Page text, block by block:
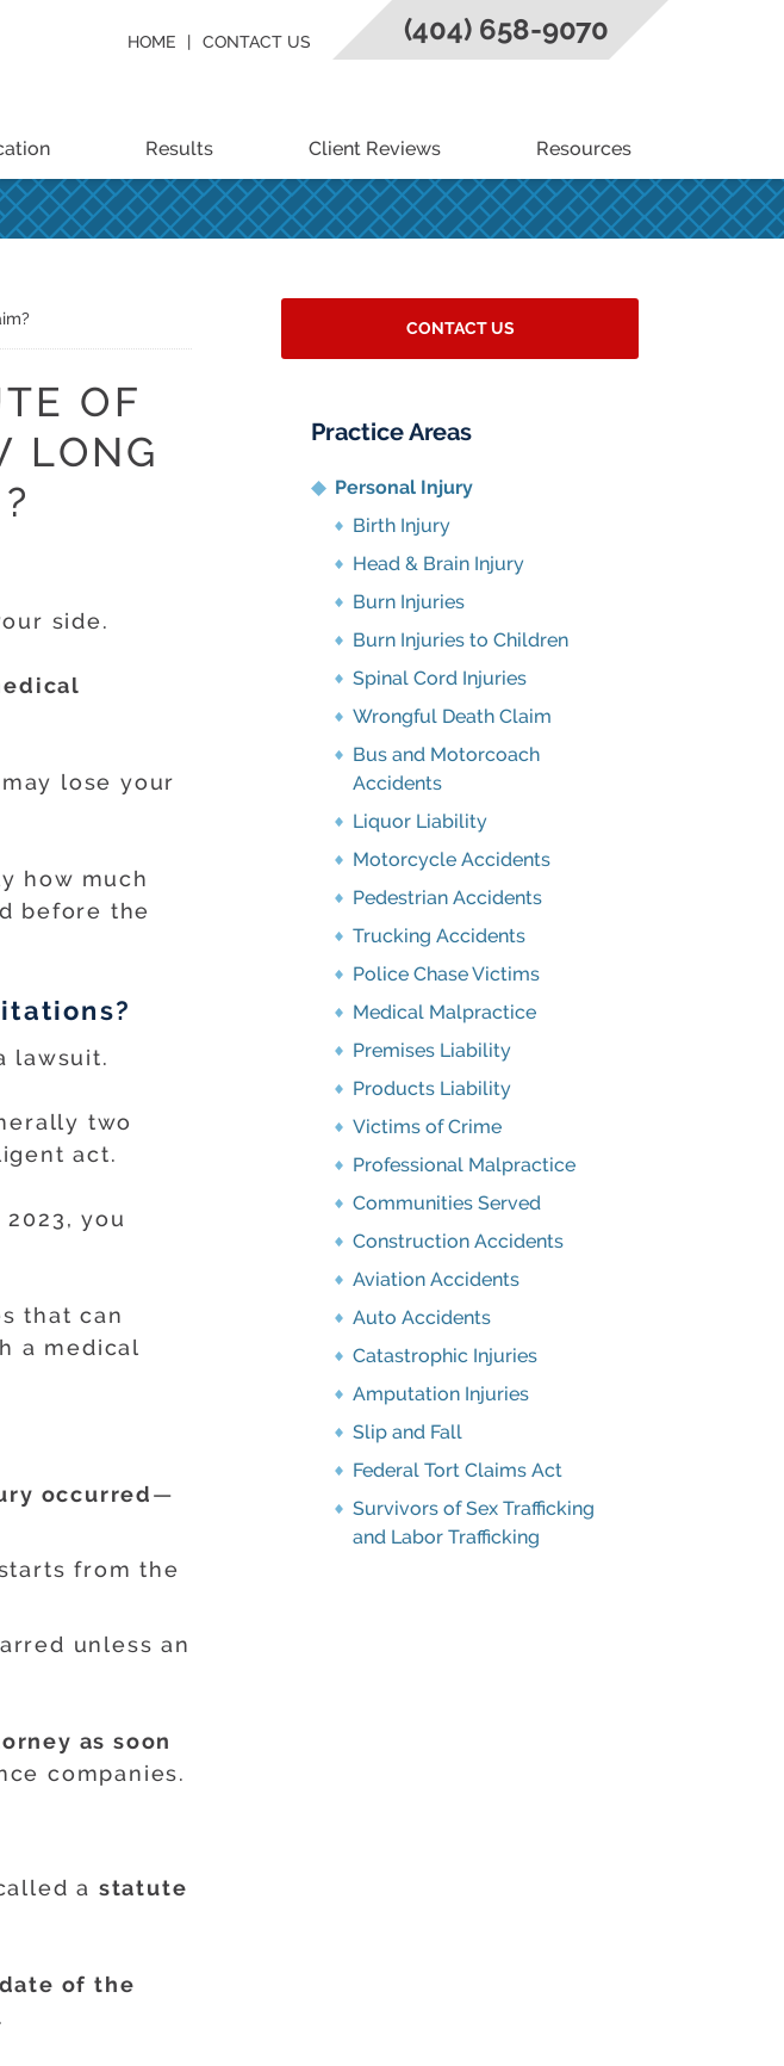
Results Client Reviews Resources
HOME CONTACT US (404) 658-9070
OF
LONG
side.
lose your
how much
before the
lawsuit.
two
act.
you
that can
a medical
occurred—
from the
unless an
as soon
companies.
a statute
of the
CONTACT US
Practice Areas
Personal Injury
Birth Injury
Head & Brain Injury
Burn Injuries
Burn Injuries to Children
Spinal Cord Injuries
Wrongful Death Claim
Bus and Motorcoach
Accidents
Liquor Liability
Motorcycle Accidents
Pedestrian Accidents
Trucking Accidents
Police Chase Victims
Medical Malpractice
Premises Liability
Products Liability
Victims of Crime
Professional Malpractice
Communities Served
Construction Accidents
Aviation Accidents
Auto Accidents
Catastrophic Injuries
Amputation Injuries
Slip and Fall
Federal Tort Claims Act
Survivors of Sex Trafficking
and Labor Trafficking